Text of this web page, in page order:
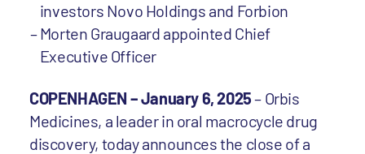
investors Novo Holdings and Forbion
Morten Graugaard appointed Chief
Executive Officer
COPENHAGEN – January 6, 2025– Orbis
Medicines, a leader in oral macrocycle drug
discovery, today announces the close of a